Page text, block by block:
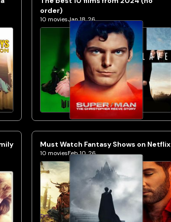
order)
10 moviesJan 18, 26
Must Watch Fantasy Shows on Netflix
10 moviesFeb 10, 26